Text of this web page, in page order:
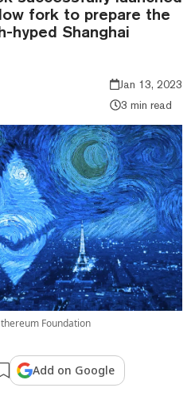
fork to prepare the
hyped Shanghai
Jan 13, 2023
3 min read
Foundation
Add on Google